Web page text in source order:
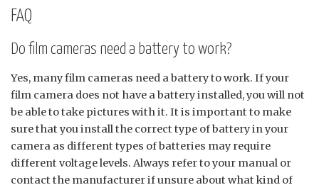
FAQ
Do film cameras need a battery to work?
Yes, many film cameras need a battery to work. If your
film camera does not have a battery installed, you will not
be able to take pictures with it. It is important to make
sure that you install the correct type of battery in your
camera as different types of batteries may require
different voltage levels. Always refer to your manual or
contact the manufacturer if unsure about what kind of